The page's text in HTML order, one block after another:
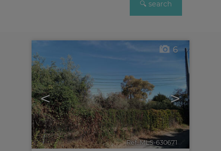
< >
6
Ref. MLS-630671